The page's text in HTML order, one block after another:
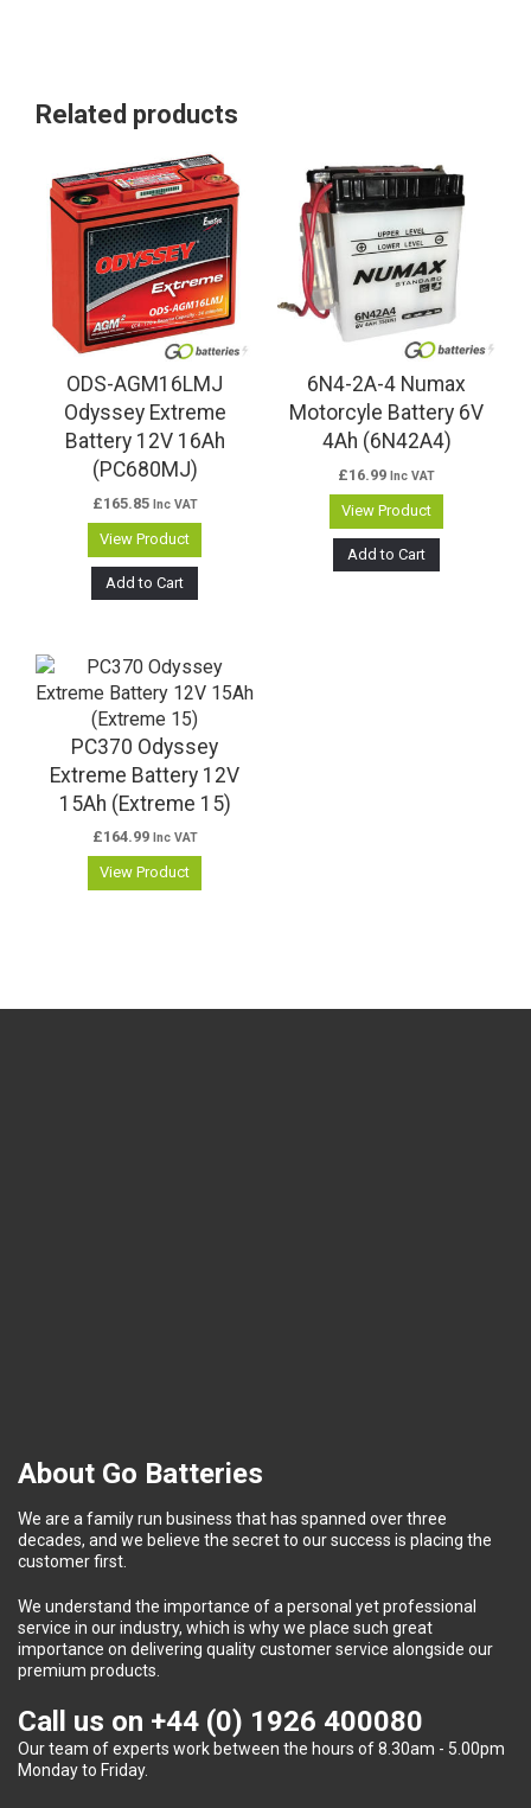
Related products
ODS-AGM16LMJ
Odyssey Extreme
Battery 12V 16Ah
(PC680MJ)
£165.85 Inc VAT
View Product
Add to Cart
6N4-2A-4 Numax
Motorcyle Battery 6V
4Ah (6N42A4)
£16.99 Inc VAT
View Product
Add to Cart
PC370 Odyssey
Extreme Battery 12V
15Ah (Extreme 15)
£164.99 Inc VAT
View Product
About Go Batteries
We are a family run business that has spanned over three
decades, and we believe the secret to our success is placing the
customer first.
We understand the importance of a personal yet professional
service in our industry, which is why we place such great
importance on delivering quality customer service alongside our
premium products.
Call us on +44 (0) 1926 400080
Our team of experts work between the hours of 8.30am - 5.00pm
Monday to Friday.